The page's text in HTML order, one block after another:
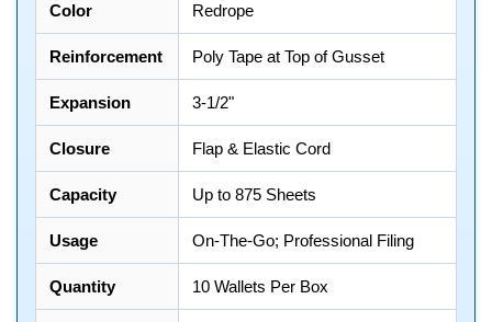
Color Redrope
Reinforcement Poly Tape at Top of Gusset
Expansion 3-1/2"
Closure Flap & Elastic Cord
Capacity Up to 875 Sheets
Usage On-The-Go; Professional Filing
Quantity 10 Wallets Per Box